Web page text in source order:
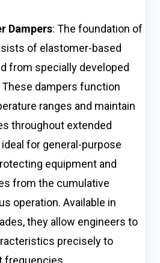
Dampers: The foundation of
of elastomer-based
from specially developed
dampers function
ranges and maintain
throughout extended
for general-purpose
equipment and
from the cumulative
operation. Available in
they allow engineers to
precisely to
frequencies.